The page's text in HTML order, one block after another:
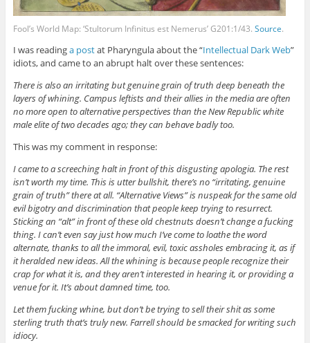
Fool’s World Map: ‘Stultorum Infinitus est Nemerus’ G201:1/43. Source.
I was readinga postat Pharyngula about the “Intellectual Dark Web”
idiots, and came to an abrupt halt over these sentences:
There is also an irritating but genuine grain of truth deep beneath the
layers of whining. Campus leftists and their allies in the media are often
no more open to alternative perspectives than the New Republic white
male elite of two decades ago; they can behave badly too.
This was my comment in response:
I came to a screeching halt in front of this disgusting apologia. The rest
isn’t worth my time. This is utter bullshit, there’s no “irritating, genuine
grain of truth” there at all. “Alternative Views” is nuspeak for the same old
evil bigotry and discrimination that people keep trying to resurrect.
Sticking an “alt” in front of these old chestnuts doesn’t change a fucking
thing. I can’t even say just how much I’ve come to loathe the word
alternate, thanks to all the immoral, evil, toxic assholes embracing it, as if
it heralded new ideas. All the whining is because people recognize their
crap for what it is, and they aren’t interested in hearing it, or providing a
venue for it. It’s about damned time, too.
Let them fucking whine, but don’t be trying to sell their shit as some
sterling truth that’s truly new. Farrell should be smacked for writing such
idiocy.